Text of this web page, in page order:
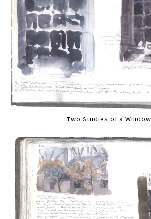
Two Studies of a Window